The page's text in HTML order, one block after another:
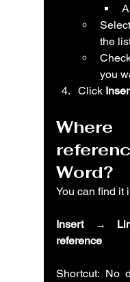
the
you
Click
Word?
You can find it
Insert →
reference
Shortcut: No